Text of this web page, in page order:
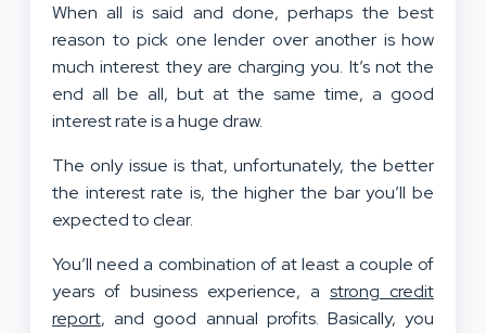
When all is said and done, perhaps the best
reason to pick one lender over another is how
much interest they are charging you. It’s not the
end all be all, but at the same time, a good
interest rate is a huge draw.
The only issue is that, unfortunately, the better
the interest rate is, the higher the bar you’ll be
expected to clear.
You’ll need a combination of at least a couple of
years of business experience, a strong credit
report, and good annual profits. Basically, you